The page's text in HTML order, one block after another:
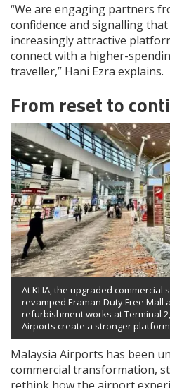
“We are engaging partners
confidence and signalling
increasingly attractive
connect with a higher-
traveller,” Hani Ezra explains.
From reset to
At KLIA, the upgraded commercial
revamped Eraman Duty Free Mall
refurbishment works at Terminal
Airports create a stronger
Malaysia Airports has been
commercial transformation,